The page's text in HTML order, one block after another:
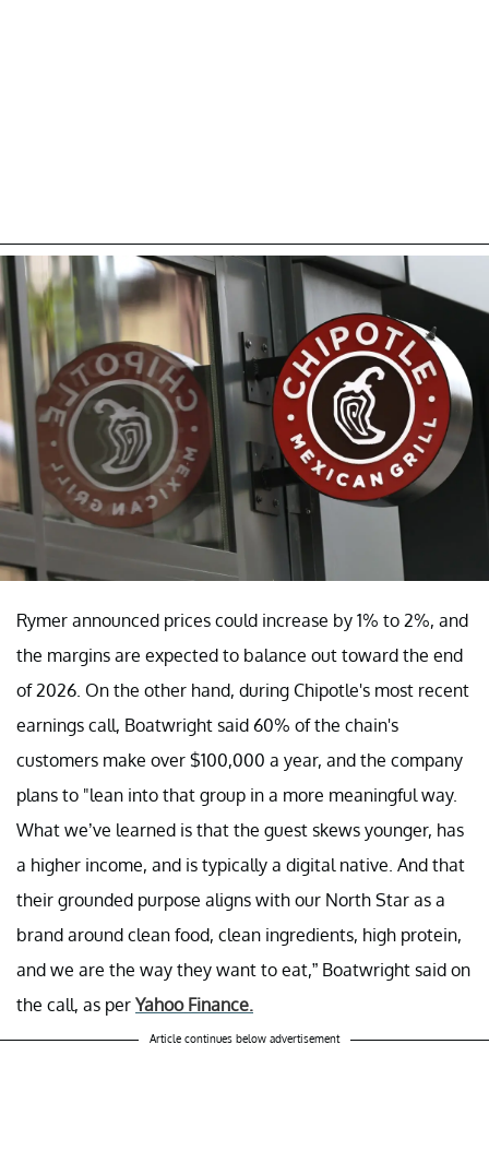
Rymer announced prices could increase by 1% to 2%, and
the margins are expected to balance out toward the end
of 2026. On the other hand, during Chipotle's most recent
earnings call, Boatwright said 60% of the chain's
customers make over $100,000 a year, and the company
plans to "lean into that group in a more meaningful way.
What we’ve learned is that the guest skews younger, has
a higher income, and is typically a digital native. And that
their grounded purpose aligns with our North Star as a
brand around clean food, clean ingredients, high protein,
and we are the way they want to eat,” Boatwright said on
the call, as per Yahoo Finance.
Article continues below advertisement